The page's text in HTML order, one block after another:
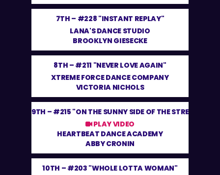
7TH – #228 "INSTANT REPLAY"
LANA'S DANCE STUDIO
BROOKLYN GIESECKE
8TH – #211 "NEVER LOVE AGAIN"
XTREME FORCE DANCE COMPANY
VICTORIA NICHOLS
9TH – #215 "ON THE SUNNY SIDE OF THE STREET"
PLAY VIDEO
HEARTBEAT DANCE ACADEMY
ABBY CRONIN
10TH – #203 "WHOLE LOTTA WOMAN"